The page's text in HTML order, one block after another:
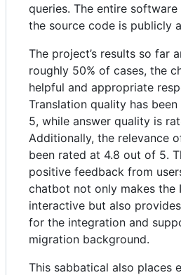
queries. The entire
the source code is publicly
The project’s results so far
roughly 50% of cases, the
helpful and appropriate
Translation quality has
5, while answer quality is
Additionally, the relevance
been rated at 4.8 out of 5.
positive feedback from
chatbot not only makes the
interactive but also
for the integration and
migration background.
This sabbatical also places